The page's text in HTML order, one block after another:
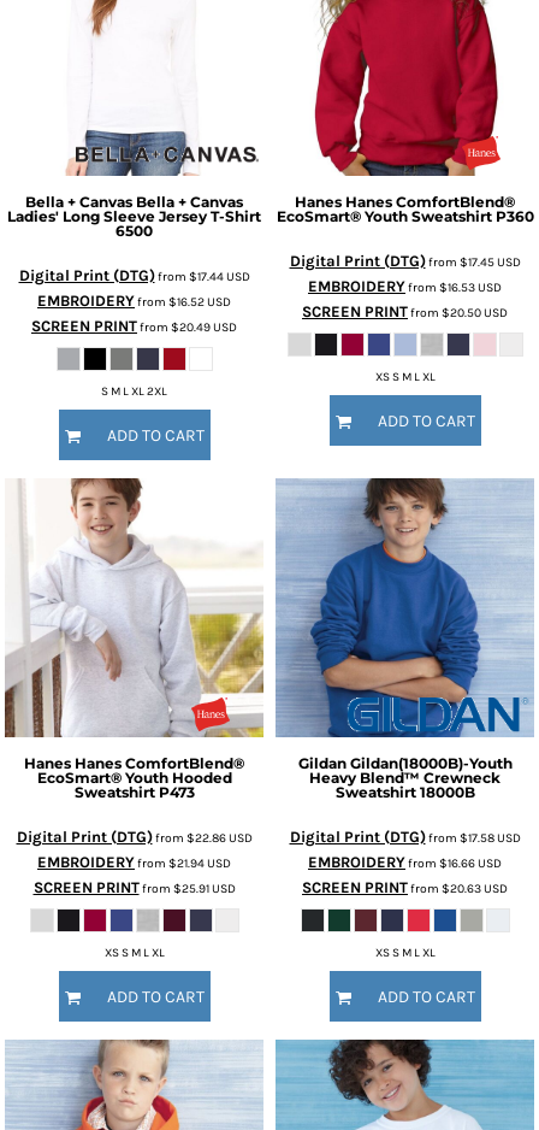
Bella + Canvas Bella + Canvas
Ladies' Long Sleeve Jersey T-Shirt
6500
Digital Print (DTG)from $17.44USD
EMBROIDERYfrom $16.52USD
SCREEN PRINTfrom $20.49USD
S M L XL 2XL
ADD TO CART
Hanes Hanes ComfortBlend®
EcoSmart® Youth Sweatshirt P360
Digital Print (DTG)from $17.45USD
EMBROIDERYfrom $16.53USD
SCREEN PRINTfrom $20.50USD
XS S M L XL
ADD TO CART
Hanes Hanes ComfortBlend®
EcoSmart® Youth Hooded
Sweatshirt P473
Digital Print (DTG)from $22.86USD
EMBROIDERYfrom $21.94USD
SCREEN PRINTfrom $25.91USD
XS S M L XL
ADD TO CART
Gildan Gildan(18000B)-Youth
Heavy Blend™ Crewneck
Sweatshirt 18000B
Digital Print (DTG)from $17.58USD
EMBROIDERYfrom $16.66USD
SCREEN PRINTfrom $20.63USD
XS S M L XL
ADD TO CART